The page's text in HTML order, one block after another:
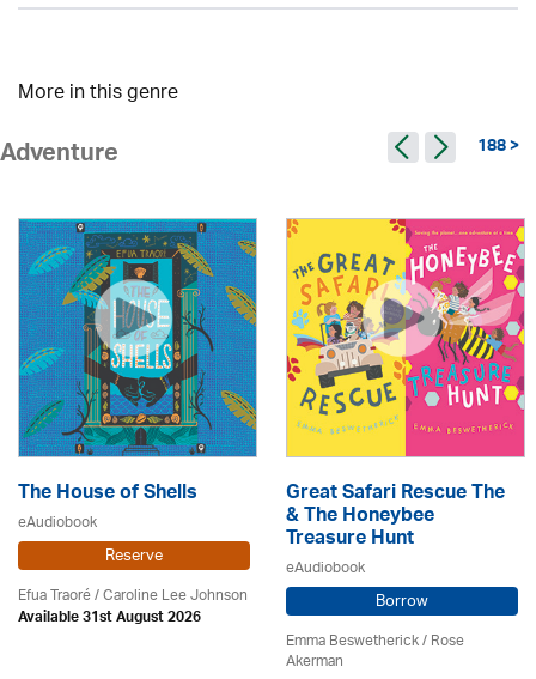
More in this genre
Adventure 188 >
The House of Shells
eAudiobook
Reserve
Efua Traoré / Caroline Lee Johnson
Available 31st August 2026
Great Safari Rescue The
& The Honeybee
Treasure Hunt
eAudiobook
Borrow
Emma Beswetherick / Rose
Akerman